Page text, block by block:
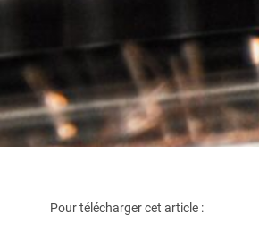
Pour télécharger cet article :